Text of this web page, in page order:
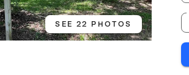
SEE 22 PHOTOS